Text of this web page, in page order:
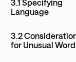
3.1 Specifying
Language
3.2
for Unusual Word